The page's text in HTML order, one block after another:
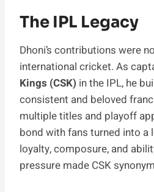
The IPL Legacy
Dhoni’s contributions were
international cricket. As
Kings (CSK) in the IPL, he
consistent and beloved
multiple titles and playoff
bond with fans turned into a
loyalty, composure, and
pressure made CSK